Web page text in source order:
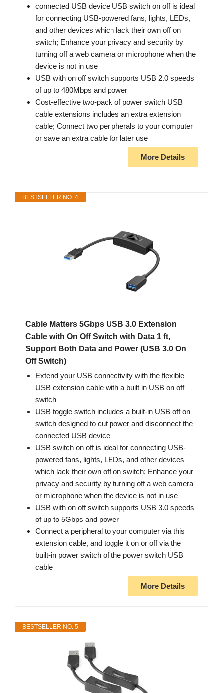
connected USB device USB switch on off is ideal
for connecting USB-powered fans, lights, LEDs,
and other devices which lack their own off on
switch; Enhance your privacy and security by
turning off a web camera or microphone when the
device is not in use
USB with on off switch supports USB 2.0 speeds
of up to 480Mbps and power
Cost-effective two-pack of power switch USB
cable extensions includes an extra extension
cable; Connect two peripherals to your computer
or save an extra cable for later use
More Details
BESTSELLER NO. 4
Cable Matters 5Gbps USB 3.0 Extension
Cable with On Off Switch with Data 1 ft,
Support Both Data and Power (USB 3.0 On
Off Switch)
Extend your USB connectivity with the flexible
USB extension cable with a built in USB on off
switch
USB toggle switch includes a built-in USB off on
switch designed to cut power and disconnect the
connected USB device
USB switch on off is ideal for connecting USB-
powered fans, lights, LEDs, and other devices
which lack their own off on switch; Enhance your
privacy and security by turning off a web camera
or microphone when the device is not in use
USB with on off switch supports USB 3.0 speeds
of up to 5Gbps and power
Connect a peripheral to your computer via this
extension cable, and toggle it on or off via the
built-in power switch of the power switch USB
cable
More Details
BESTSELLER NO. 5